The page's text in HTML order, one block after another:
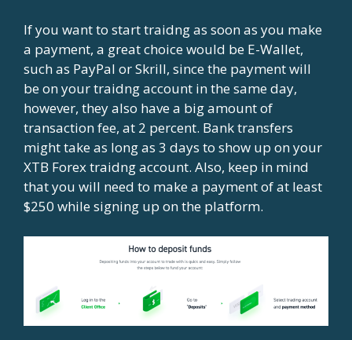
If you want to start traidng as soon as you make
a payment, a great choice would be E-Wallet,
such as PayPal or Skrill, since the payment will
be on your traidng account in the same day,
however, they also have a big amount of
transaction fee, at 2 percent. Bank transfers
might take as long as 3 days to show up on your
XTB Forex traidng account. Also, keep in mind
that you will need to make a payment of at least
$250 while signing up on the platform.